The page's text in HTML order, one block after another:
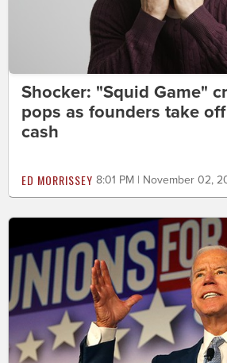
Shocker: "Squid Game"
pops as founders take
cash
ED MORRISSEY 8:01 PM | November 02,